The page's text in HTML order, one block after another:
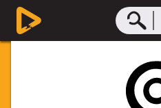
Before we can